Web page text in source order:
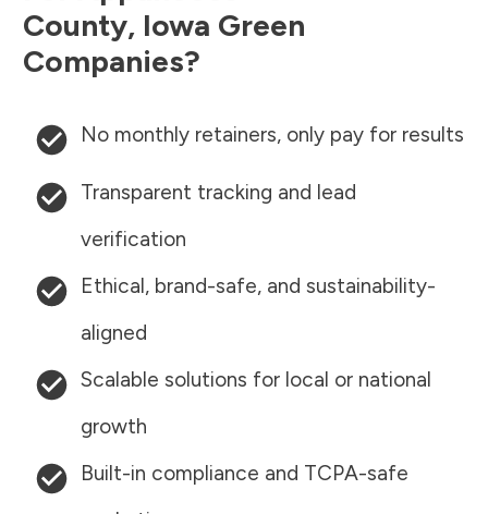
County, Iowa Green
Companies?
No monthly retainers, only pay for results
Transparent tracking and lead
verification
Ethical, brand-safe, and sustainability-
aligned
Scalable solutions for local or national
growth
Built-in compliance and TCPA-safe